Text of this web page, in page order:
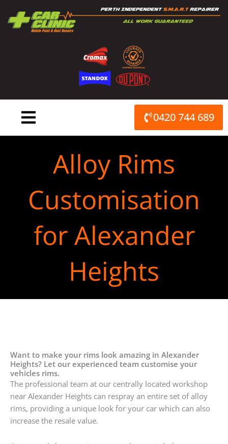
content
0420 744 689
Alloy Rims
Customisation
for Alexander
Heights
Want to make your rims look amazing in Alexander
Heights? Let our experienced team customise your
vehicles rims.
The professional team at our centrally located workshop
near Alexander Heights can respray an entire set of alloy
rims, providing a unique look for your car which can also
increase the resale value.